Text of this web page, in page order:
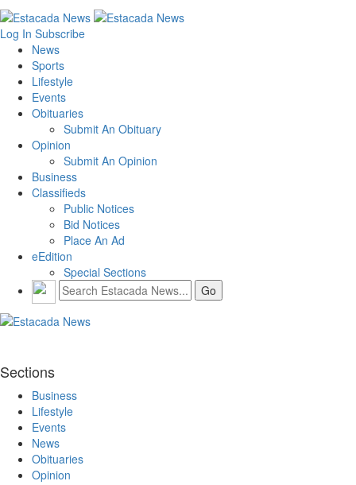
Log In Subscribe
News
Sports
Lifestyle
Events
Obituaries
Submit An Obituary
Opinion
Submit An Opinion
Business
Classifieds
Public Notices
Bid Notices
Place An Ad
eEdition
Special Sections
Sections
Business
Lifestyle
Events
News
Obituaries
Opinion